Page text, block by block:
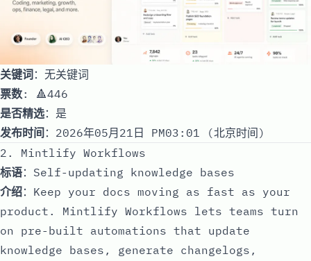
关键词：无关键词
票数: 🔺446
是否精选：是
发布时间 ：2026年05月21日 PM03:01 (北京时间)
2. Mintlify Workflows
标语：Self-updating knowledge bases
介绍：Keep your docs moving as fast as your
product. Mintlify Workflows lets teams turn
on pre-built automations that update
knowledge bases, generate changelogs,